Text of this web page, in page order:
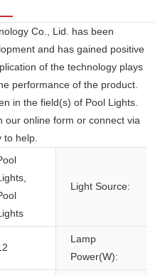
Co., Lid. has been
and has gained positive
of the technology plays
performance of the product.
in the field(s) of Pool Lights.
our online form or connect via
help.
Light Source:
Lamp
Power(W):